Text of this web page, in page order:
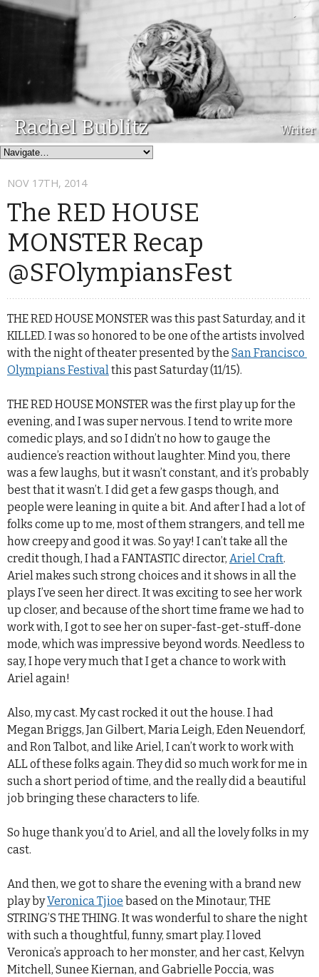
Rachel Bublitz Writer
The RED HOUSE
MONSTER Recap
@SFOlympiansFest
NOV 17TH, 2014
THE RED HOUSE MONSTER was this past Saturday, and it
KILLED. I was so honored to be one of the artists involved
with the night of theater presented by the San Francisco
Olympians Festivalthis past Saturday (11/15).
THE RED HOUSE MONSTER was the first play up for the
evening, and I was super nervous. I tend to write more
comedic plays, and so I didn’t no how to gauge the
audience’s reaction without laughter. Mind you, there
was a few laughs, but it wasn’t constant, and it’s probably
best that it wasn’t. I did get a few gasps though, and
people were leaning in quite a bit. And after I had a lot of
folks come up to me, most of them strangers, and tell me
how creepy and good it was. So yay! I can’t take all the
credit though, I had a FANTASTIC director, Ariel Craft.
Ariel makes such strong choices and it shows in all the
plays I’ve seen her direct. It was exciting to see her work
up closer, and because of the short time frame we had to
work with, I got to see her on super-fast-get-stuff-done
mode, which was impressive beyond words. Needless to
say, I hope very much that I get a chance to work with
Ariel again!
Also, my cast. My cast rocked it out the house. I had
Megan Briggs, Jan Gilbert, Maria Leigh, Eden Neuendorf,
and Ron Talbot, and like Ariel, I can’t work to work with
ALL of these folks again. They did so much work for me in
such a short period of time, and the really did a beautiful
job bringing these characters to life.
So huge thank you’d to Ariel, and all the lovely folks in my
cast.
And then, we got to share the evening with a brand new
play byVeronica Tjioe based on the Minotaur, THE
STRING’S THE THING. It was wonderful to share the night
with such a thoughtful, funny, smart play. I loved
Veronica’s approach to her monster, and her cast, Kelvyn
Mitchell, Sunee Kiernan, and Gabrielle Poccia, was